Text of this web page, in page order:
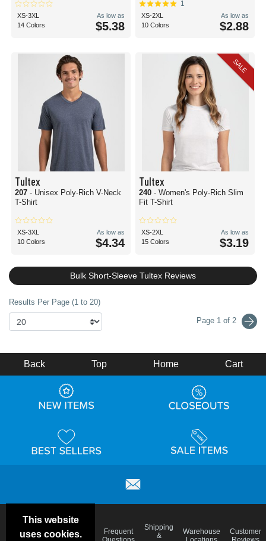
XS-3XL
14 Colors
As low as
$5.38
1
XS-2XL
10 Colors
As low as
$2.88
Tultex
207 - Unisex Poly-Rich V-Neck
T-Shirt
XS-3XL
10 Colors
As low as
$4.34
SALE
Tultex
240 - Women's Poly-Rich Slim
Fit T-Shirt
XS-2XL
15 Colors
As low as
$3.19
Bulk Short-Sleeve Tultex Reviews
Results Per Page (1 to 20)
Page 1 of 2
This website
uses cookies.
Back Top Home Cart
Deals &
Color
Blog
Frequent
Shipping
&
Warehouse
Customer